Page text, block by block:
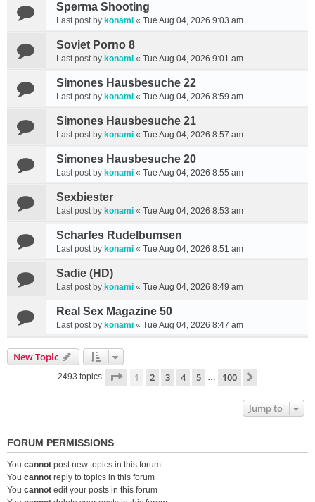
Sperma Shooting
Last post by konami « Tue Aug 04, 2026 9:03 am
Soviet Porno 8
Last post by konami « Tue Aug 04, 2026 9:01 am
Simones Hausbesuche 22
Last post by konami « Tue Aug 04, 2026 8:59 am
Simones Hausbesuche 21
Last post by konami « Tue Aug 04, 2026 8:57 am
Simones Hausbesuche 20
Last post by konami « Tue Aug 04, 2026 8:55 am
Sexbiester
Last post by konami « Tue Aug 04, 2026 8:53 am
Scharfes Rudelbumsen
Last post by konami « Tue Aug 04, 2026 8:51 am
Sadie (HD)
Last post by konami « Tue Aug 04, 2026 8:49 am
Real Sex Magazine 50
Last post by konami « Tue Aug 04, 2026 8:47 am
New Topic
2493 topics Page 1of 100
1 2 3 4 5 … 100
Jump to
FORUM PERMISSIONS
You cannot post new topics in this forum
You cannot reply to topics in this forum
You cannot edit your posts in this forum